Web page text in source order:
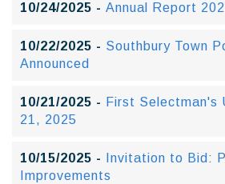
10/24/2025 - Annual Report
10/22/2025 - Southbury Town
Announced
10/21/2025 - First Selectman's
21, 2025
10/15/2025 -
Invitation to Bid:
Improvements